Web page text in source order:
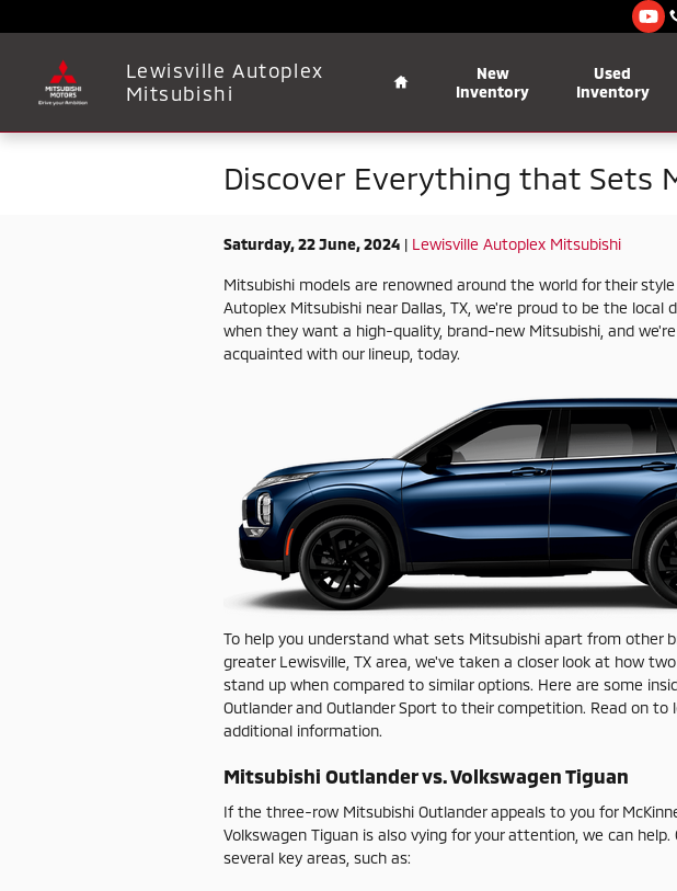
Lewisville Autoplex
Mitsubishi
New
Inventory
Used
Inventory
Discover Everything that Sets
Saturday, 22 June, 2024 Lewisville Autoplex Mitsubishi
Mitsubishi models are renowned around the world for their
Autoplex Mitsubishi near Dallas, TX, we're proud to be the
when they want a high-quality, brand-new Mitsubishi, and
acquainted with our lineup, today.
To help you understand what sets Mitsubishi apart from other
greater Lewisville, TX area, we've taken a closer look at how
stand up when compared to similar options. Here are some
Outlander and Outlander Sport to their competition. Read on
additional information.
Mitsubishi Outlander vs. Volkswagen Tiguan
If the three-row Mitsubishi Outlander appeals to you for
Volkswagen Tiguan is also vying for your attention, we can help.
several key areas, such as: